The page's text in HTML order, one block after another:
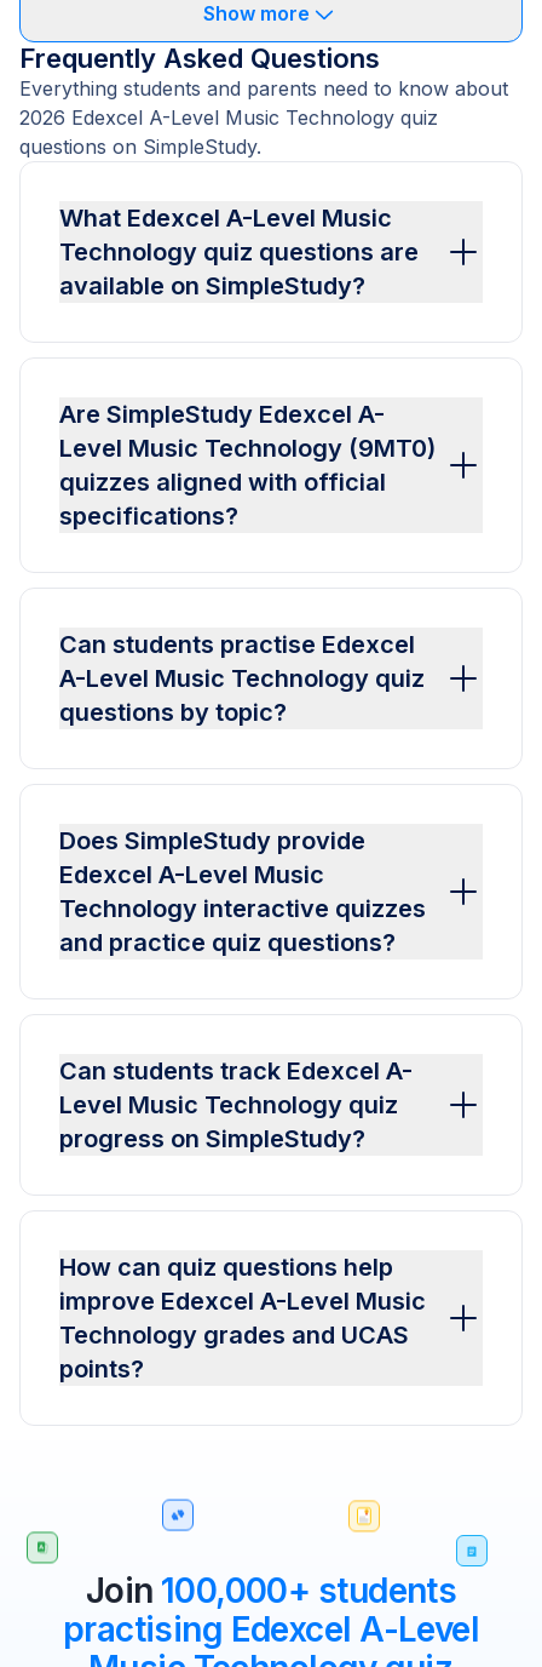
Show more
Frequently Asked Questions
Everything students and parents need to know about
2026 Edexcel A-Level Music Technology quiz
questions on SimpleStudy.
What Edexcel A-Level Music
Technology quiz questions are
available on SimpleStudy?
Are SimpleStudy Edexcel A-
Level Music Technology (9MT0)
quizzes aligned with official
specifications?
Can students practise Edexcel
A-Level Music Technology quiz
questions by topic?
Does SimpleStudy provide
Edexcel A-Level Music
Technology interactive quizzes
and practice quiz questions?
Can students track Edexcel A-
Level Music Technology quiz
progress on SimpleStudy?
How can quiz questions help
improve Edexcel A-Level Music
Technology grades and UCAS
points?
Join 100,000+ students
practising Edexcel A-Level